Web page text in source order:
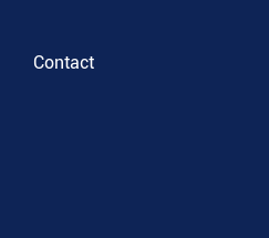
Contact